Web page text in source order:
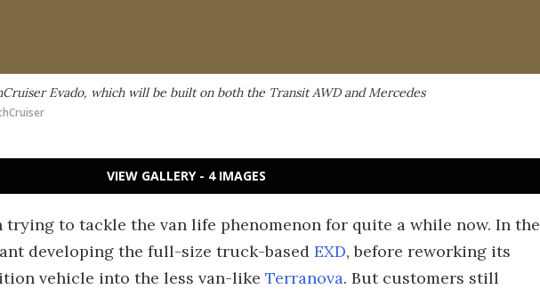
Evado, which will be built on both the Transit AWD and Mercedes
VIEW GALLERY - 4 IMAGES
trying to tackle the van life phenomenon for quite a while now. In the
developing the full-size truck-based EXD, before reworking its
vehicle into the less van-like Terranova. But customers still